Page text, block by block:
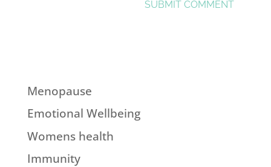
Menopause
Emotional Wellbeing
Womens health
Immunity